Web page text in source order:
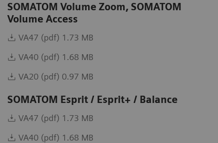
SOMATOM Volume Zoom, SOMATOM
Volume Access
VA47 (pdf) 1.73 MB
VA40 (pdf) 1.68 MB
VA20 (pdf) 0.97 MB
SOMATOM Esprit / Esprit+ / Balance
VA47 (pdf) 1.73 MB
VA40 (pdf) 1.68 MB